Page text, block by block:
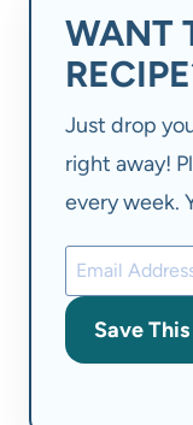
WANT
Just drop
right away!
every week.
Save This